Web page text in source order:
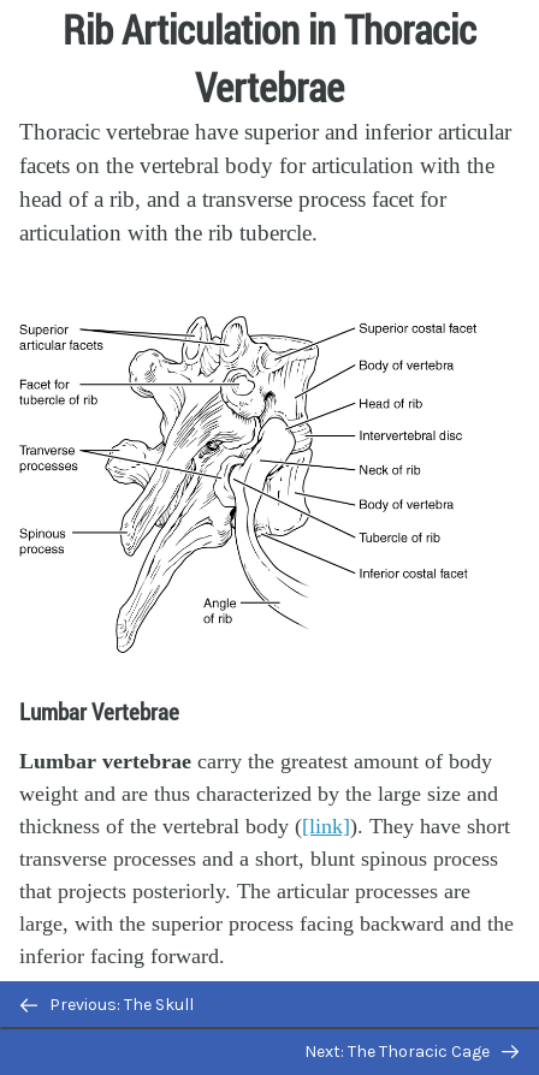
Rib Articulation in Thoracic
Vertebrae
Thoracic vertebrae have superior and inferior articular
facets on the vertebral body for articulation with the
head of a rib, and a transverse process facet for
articulation with the rib tubercle.
Lumbar Vertebrae
Lumbar vertebrae carry the greatest amount of body
weight and are thus characterized by the large size and
thickness of the vertebral body ([link]). They have short
transverse processes and a short, blunt spinous process
that projects posteriorly. The articular processes are
large, with the superior process facing backward and the
inferior facing forward.
Previous: The Skull
Next: The Thoracic Cage